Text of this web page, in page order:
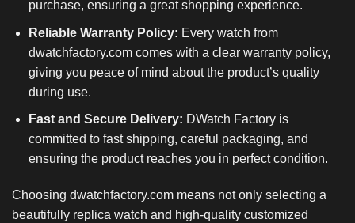
purchase, ensuring a great shopping experience.
Reliable Warranty Policy: Every watch from
dwatchfactory.com comes with a clear warranty policy,
giving you peace of mind about the product’s quality
during use.
Fast and Secure Delivery: DWatch Factory is
committed to fast shipping, careful packaging, and
ensuring the product reaches you in perfect condition.
Choosing dwatchfactory.com means not only selecting a
beautifully replica watch and high-quality customized